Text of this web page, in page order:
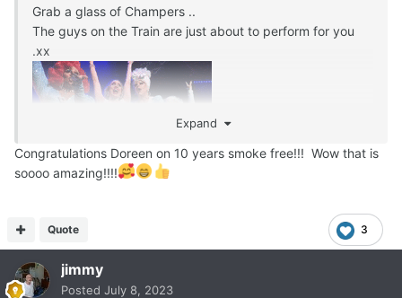
Grab a glass of Champers ..
The guys on the Train are just about to perform for you
.xx
Expand
Congratulations Doreen on 10 years smoke free!!! Wow that is
soooo amazing!!!!
3
Quote
jimmy
Posted July 8, 2023